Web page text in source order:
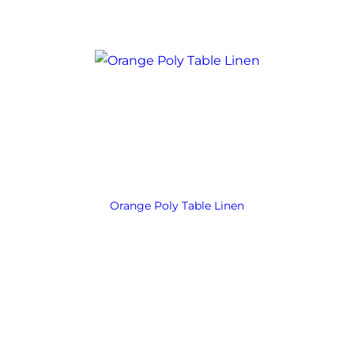
Orange Poly Table Linen